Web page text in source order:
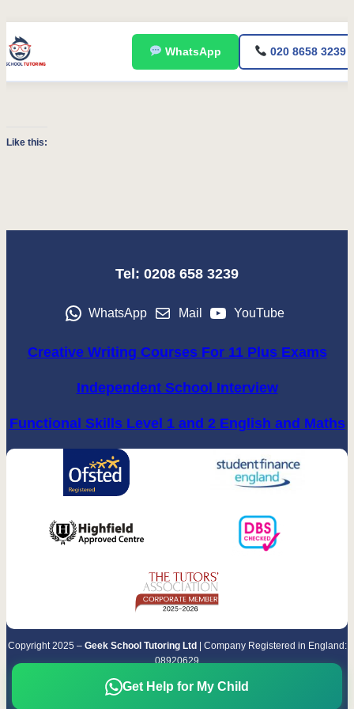
to
WhatsApp 020 8658 3239
Like this:
Tel: 0208 658 3239
WhatsApp Mail YouTube
Creative Writing Courses For 11 Plus Exams
Independent School Interview
Functional Skills Level 1 and 2 English and Maths
Copyright 2025 – Geek School Tutoring Ltd
| Company Registered in England:
08920629
Terms & Conditions
Get Help for My Child